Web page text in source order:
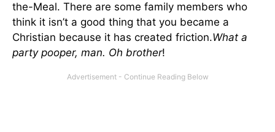
the-Meal. There are some family members who
think it isn’t a good thing that you became a
Christian because it has created friction.What a
party pooper, man. Oh brother!